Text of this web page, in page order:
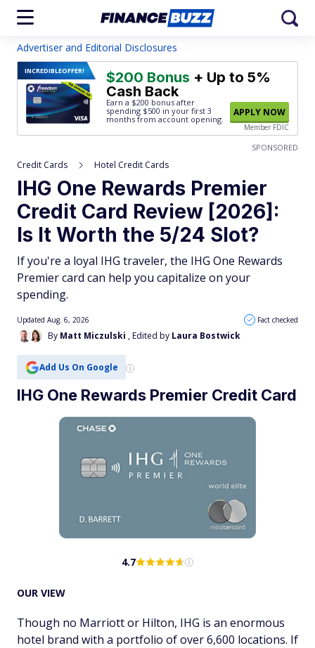
Advertiser and Editorial Disclosures
INCREDIBLEOFFER! $200 Bonus + Up to 5%
Cash Back
Earn a $200 bonus after
spending $500 in your first 3
months from account opening.
APPLY NOW
Member FDIC
SPONSORED
Credit Cards Hotel Credit Cards
IHG One Rewards Premier
Credit Card Review [2026]:
Is It Worth the 5/24 Slot?
If you're a loyal IHG traveler, the IHG One Rewards
Premier card can help you capitalize on your
spending.
By Matt Miczulski , Edited by Laura Bostwick
Updated Aug. 6, 2026 Fact checked
Add Us On Google
IHG One Rewards Premier Credit Card
4.7
OUR VIEW
Though no Marriott or Hilton, IHG is an enormous
hotel brand with a portfolio of over 6,600 locations. If